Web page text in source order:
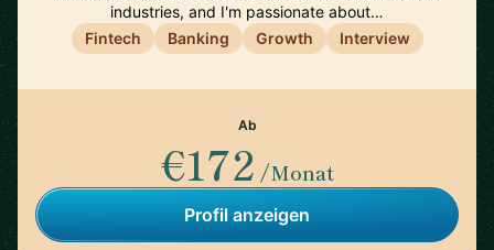
industries, and I'm passionate about…
Fintech
Banking Growth Interview
Ab
€172 /Monat
Profil anzeigen